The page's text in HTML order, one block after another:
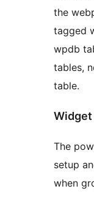
the
tagged
wpdb
tables,
table.
Widget
The
setup
when